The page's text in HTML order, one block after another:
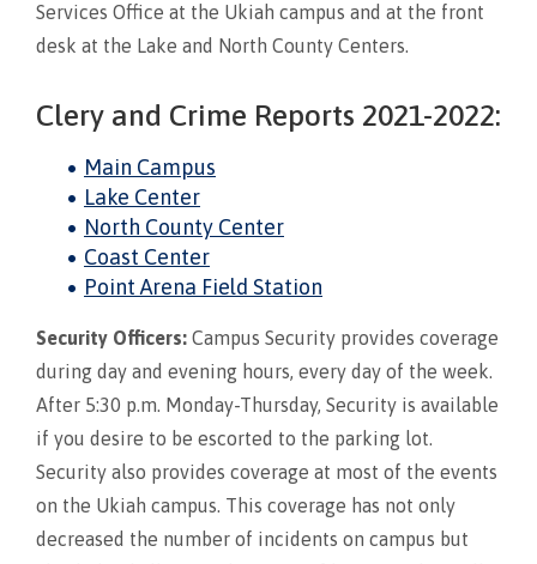
Services Office at the Ukiah campus and at the front
desk at the Lake and North County Centers.
Clery and Crime Reports 2021-2022:
Main Campus
Lake Center
North County Center
Coast Center
Point Arena Field Station
Security Officers: Campus Security provides coverage
during day and evening hours, every day of the week.
After 5:30 p.m. Monday-Thursday, Security is available
if you desire to be escorted to the parking lot.
Security also provides coverage at most of the events
on the Ukiah campus. This coverage has not only
decreased the number of incidents on campus but